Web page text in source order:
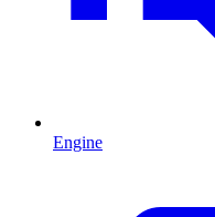
Engine